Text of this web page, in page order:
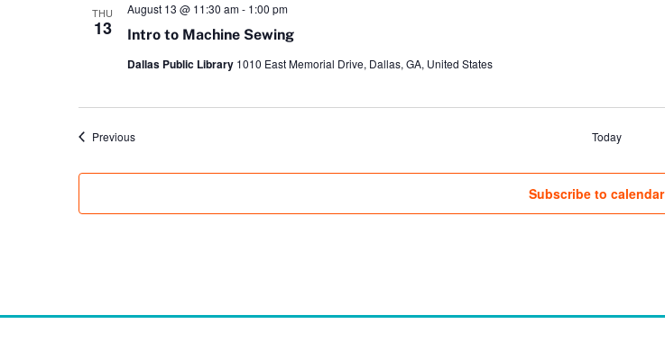
THU
13 Intro to Machine Sewing
August 13 @ 11:30 am- 1:00 pm
Dallas Public Library 1010 East Memorial Drive, Dallas, GA, United States
PreviousEvents Today
Subscribe to calendar